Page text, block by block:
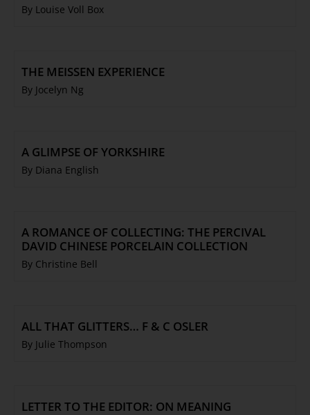
By Louise Voll Box
THE MEISSEN EXPERIENCE
By Jocelyn Ng
A GLIMPSE OF YORKSHIRE
By Diana English
A ROMANCE OF COLLECTING: THE PERCIVAL
DAVID CHINESE PORCELAIN COLLECTION
By Christine Bell
ALL THAT GLITTERS… F & C OSLER
By Julie Thompson
LETTER TO THE EDITOR: ON MEANING